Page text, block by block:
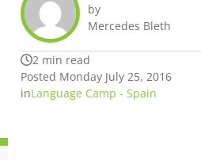
by
Mercedes Bleth
2 min read
Posted Monday July 25, 2016
inLanguage Camp - Spain